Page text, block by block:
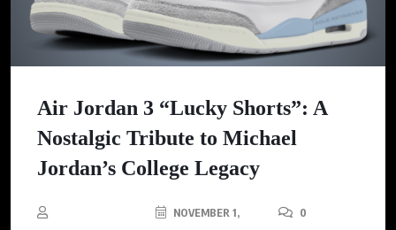
Air Jordan 3 “Lucky Shorts”: A
Nostalgic Tribute to Michael
Jordan’s College Legacy
NOVEMBER 1,
0